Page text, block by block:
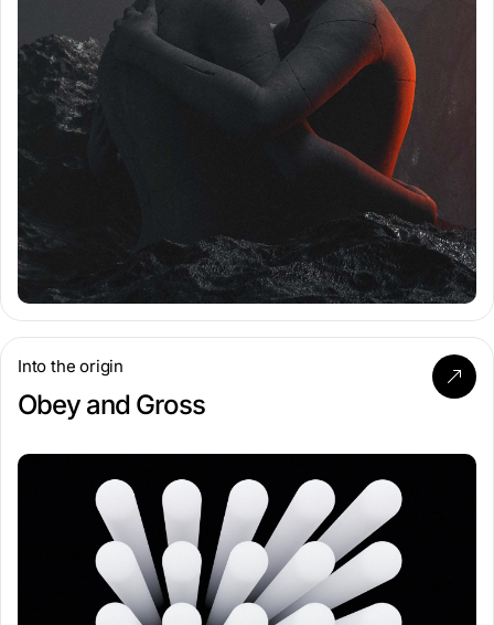
Into the origin
Obey and Gross